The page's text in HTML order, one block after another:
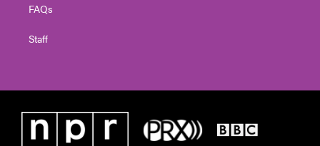
FAQs
Staff